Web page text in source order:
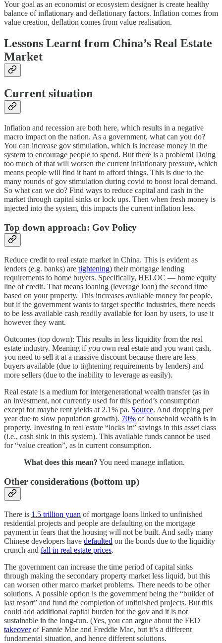
Your goal as an economist or ecosystem designer is create healthy
balance of inflationary and deflationary factors. Inflation comes from
value creation, deflation comes from value realisation.
Lessons Learnt from China’s Real Estate
Market
Current situation
Inflation and recession are both here, which results in a negative
macro impact on the nation. As a government, what can you do?
You can increase gov stimulation, which is increase money in the
system to encourage people to spend. But there is a problem! Doing
too much of that will worsen the current inflationary pressure, which
means people will find it hard to afford things. This is due to the
many rounds of gov stimulation during covid to boost local demand.
So what can we do? Find ways to reduce capital and cash in the
market through capital sinks or lock ups. Then when fresh money is
injected into the system, this impacts the current inflation less.
Top down approach: Gov Policy
Reduce credit to real estate market in China. This is evident as
lenders (e.g. banks) are tightening) their mortgage lending
requirements to home buyers. Specifically, HELOC — home equity
line of credit. That means loaning (leverage loan) the second time
based on your property. This increases available money for people,
but if the government wants to target specific industries, there needs
to be less available cash readily available for loan by users, to use it
however they want.
Outcomes (top down): This results in less liquidity from the real
estate industry. Meaning if you own real estate and you want cash,
you need to sell it at a massive discount because there are less
buyers available (due to tightening requirements by lenders) and
more sellers (due to the inability to leverage as easily).
Real estate is a medium for intergenerational wealth transfer (as in
an investment, not currently used for this period’s consumption
except for maybe rent yields at 2.1% pa. Source. And dropping per
year due to slow population growth). 70% of household wealth is in
property. Investing in real estate “locks in” savings in this asset class
(i.e., cash sink in this system). This available funds cannot be used
for “value creation”, as in current consumption.
What does this mean? You need manage inflation.
Other considerations (bottom up)
There is 1.5 trillion yuan of mortgage loans linked to unfinished
residential projects and people are defaulting on the mortgage
payment in fears that the housing will not be built. And sadly many
Chinese developers have defaulted on the bonds due to the liquidity
crunch and fall in real estate prices.
The government can increase the time period of capital sinks
through making the secondary property market less liquid, but this
can worsen other marco market problems. There needs to be other
solutions. A possible option is the government being the “builder of
last resort” and fund the completion of unfinished projects. But this
could add additional capital burden for the gov and it is not
sustainable in the long-run. (Yes, you can argue about the FED
takeoverof Fannie Mae and Freddie Mac, but it’s a different
fundamental situation, and hence different solutions.